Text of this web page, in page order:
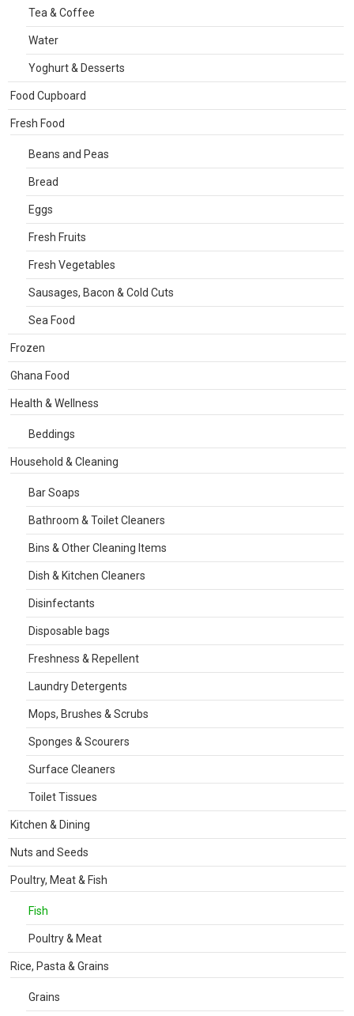
Tea & Coffee
Water
Yoghurt & Desserts
Food Cupboard
Fresh Food
Beans and Peas
Bread
Eggs
Fresh Fruits
Fresh Vegetables
Sausages, Bacon & Cold Cuts
Sea Food
Frozen
Ghana Food
Health & Wellness
Beddings
Household & Cleaning
Bar Soaps
Bathroom & Toilet Cleaners
Bins & Other Cleaning Items
Dish & Kitchen Cleaners
Disinfectants
Disposable bags
Freshness & Repellent
Laundry Detergents
Mops, Brushes & Scrubs
Sponges & Scourers
Surface Cleaners
Toilet Tissues
Kitchen & Dining
Nuts and Seeds
Poultry, Meat & Fish
Fish
Poultry & Meat
Rice, Pasta & Grains
Grains